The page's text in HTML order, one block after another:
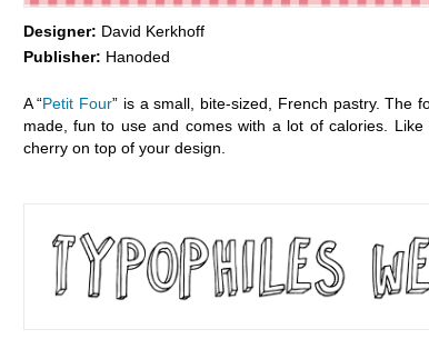
Designer: David Kerkhoff
Publisher: Hanoded
A “Petit Four” is a small, bite-sized, French pastry. The
made, fun to use and comes with a lot of calories. Like
cherry on top of your design.